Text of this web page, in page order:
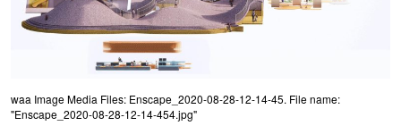
Language: English 中文
Switch to Desktop Website
waa Image Media Files: Enscape_2020-08-28-12-14-45. File name:
"Enscape_2020-08-28-12-14-454.jpg"